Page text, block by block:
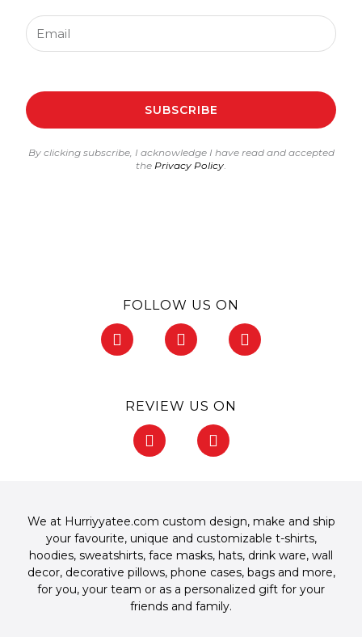
Email
SUBSCRIBE
By clicking subscribe, I acknowledge I have read and accepted
the Privacy Policy.
FOLLOW US ON
F
a
I
n
g
P
i
REVIEW US ON
F
a
o
k
-
f
G
o
e
We at Hurriyyatee.com custom design, make and ship
your favourite, unique and customizable t-shirts,
hoodies, sweatshirts, face masks, hats, drink ware, wall
decor, decorative pillows, phone cases, bagsand more,
for you, your team or as a personalized gift for your
friends and family.